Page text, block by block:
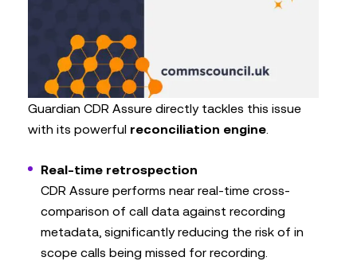
Guardian CDR Assure directly tackles this issue
with its powerful reconciliation engine
Real-time retrospection
CDR Assure performs near real-time cross-
comparison of call data against recording
metadata, significantly reducing the risk of in
scope calls being missed for recording.